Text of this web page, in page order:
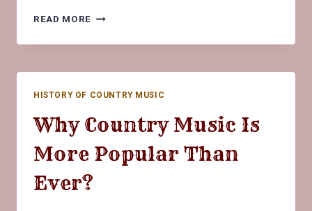
READ MORE HOW
CAN
YOUR
HISTORY OF COUNTRY MUSIC
Why Country Music Is
More Popular Than
Ever?